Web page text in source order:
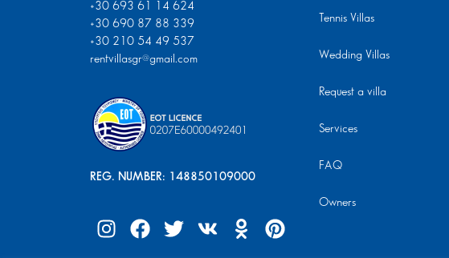
+30 693 61 14 624
+30 690 87 88 339
+30 210 54 49 537
rentvillasgr@gmail.com
REG. NUMBER: 148850109000
Tennis Villas
Wedding Villas
Request a villa
Services
FAQ
Owners